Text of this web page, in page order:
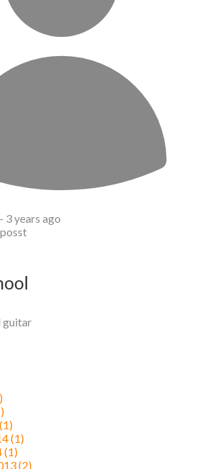
3 years ago
guitar
(1)
(1)
(2)